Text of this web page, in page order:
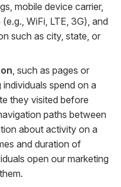
mobile device carrier,
WiFi, LTE, 3G), and
such as city, state, or
, such as pages or
spend on a
they visited before
paths between
about activity on a
and duration of
open our marketing